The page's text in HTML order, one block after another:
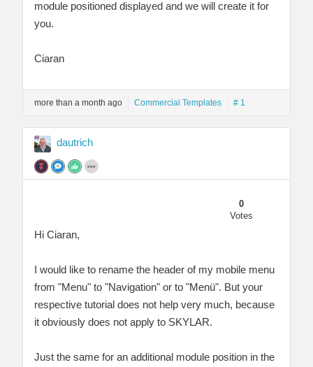
module positioned displayed and we will create it for
you.
Ciaran
more than a month ago Commercial Templates # 1
dautrich
0
Votes
Hi Ciaran,
I would like to rename the header of my mobile menu
from "Menu" to "Navigation" or to "Menü". But your
respective tutorial does not help very much, because
it obviously does not apply to SKYLAR.
Just the same for an additional module position in the